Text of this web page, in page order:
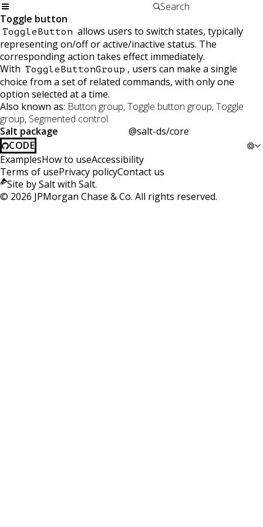
Toggle button
ToggleButton allows users to switch states, typically
representing on/off or active/inactive status. The
corresponding action takes effect immediately.
With ToggleButtonGroup , users can make a single
choice from a set of related commands, with only one
option selected at a time.
Also known as: Button group, Toggle button group, Toggle
group, Segmented control
Salt package
@salt-ds/core
CODE
ExamplesHow to useAccessibility
Terms of usePrivacy policyContact us
Site by Salt with Salt.
© 2026 JPMorgan Chase & Co. All rights reserved.